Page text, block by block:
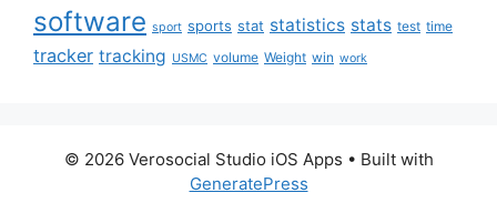
software sport sports stat statistics stats test time
tracker tracking USMC volume Weight win work
© 2026 Verosocial Studio iOS Apps • Built with
GeneratePress